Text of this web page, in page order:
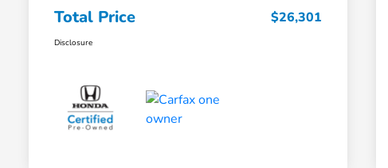
Total Price $26,301
Disclosure